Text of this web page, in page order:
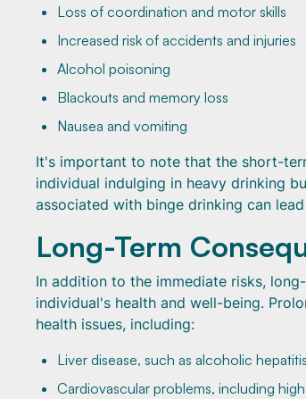
Loss of coordination and motor skills
Increased risk of accidents and injuries
Alcohol poisoning
Blackouts and memory loss
Nausea and vomiting
It's important to note that the short-
individual indulging in heavy drinking
associated with binge drinking can
Long-Term
In addition to the immediate risks,
individual's health and well-being.
health issues, including:
Liver disease, such as alcoholic
Cardiovascular problems, including